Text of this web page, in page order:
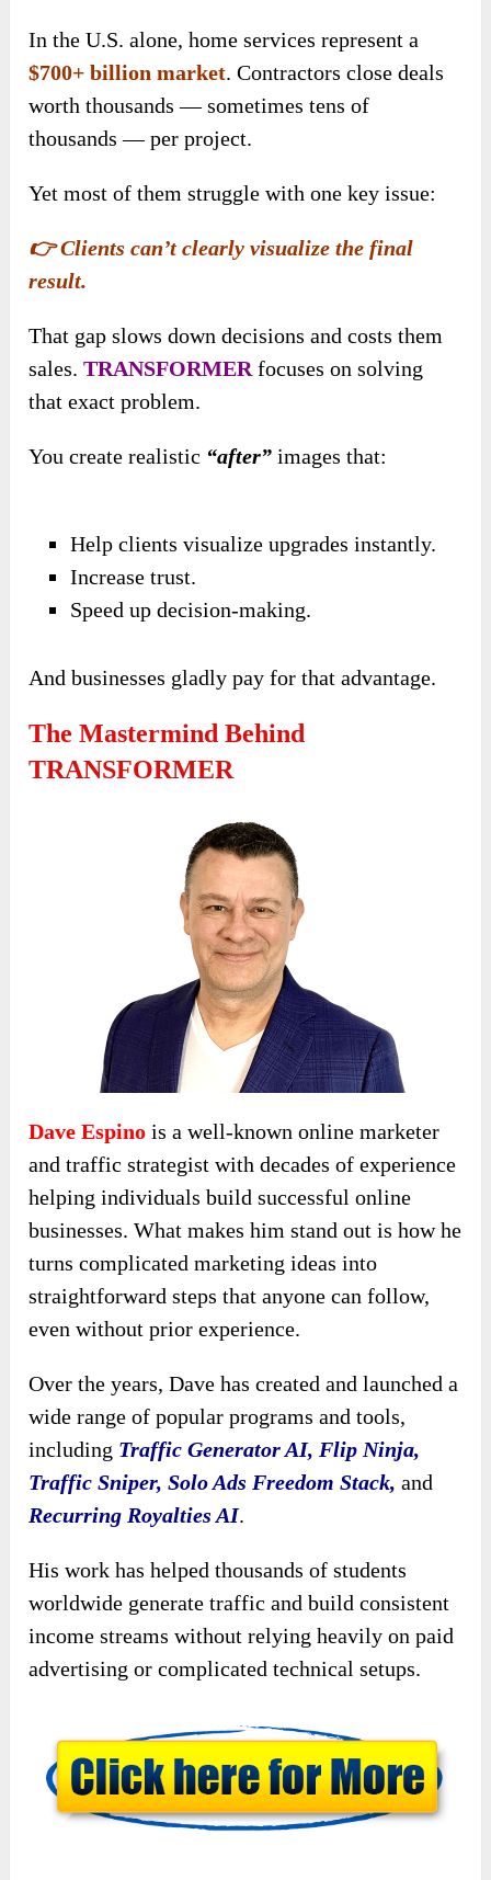
In the U.S. alone, home services represent a
$700+ billion market. Contractors close deals
worth thousands — sometimes tens of
thousands — per project.
Yet most of them struggle with one key issue:
👉 Clients can’t clearly visualize the final
result.
That gap slows down decisions and costs them
sales.TRANSFORMER focuses on solving
that exact problem.
You create realistic “after” images that:
Help clients visualize upgrades instantly.
Increase trust.
Speed up decision-making.
And businesses gladly pay for that advantage.
The Mastermind Behind
TRANSFORMER
Dave Espino is a well-known online marketer
and traffic strategist with decades of experience
helping individuals build successful online
businesses. What makes him stand out is how he
turns complicated marketing ideas into
straightforward steps that anyone can follow,
even without prior experience.
Over the years, Dave has created and launched a
wide range of popular programs and tools,
including Traffic Generator AI, Flip Ninja,
Traffic Sniper, Solo Ads Freedom Stack,and
Recurring Royalties AI.
His work has helped thousands of students
worldwide generate traffic and build consistent
income streams without relying heavily on paid
advertising or complicated technical setups.